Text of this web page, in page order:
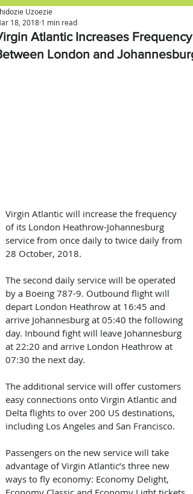
Atlantic Increases Frequency
London and Johannesburg
Uzoezie
18, 2018 1 min read
Virgin Atlantic will increase the frequency
of its London Heathrow-Johannesburg
service from once daily to twice daily from
28 October, 2018.
The second daily service will be operated
by a Boeing 787-9. Outbound flight will
depart London Heathrow at 16:45 and
arrive Johannesburg at 05:40 the following
day. Inbound fight will leave Johannesburg
at 22:20 and arrive London Heathrow at
07:30 the next day.
The additional service will offer customers
easy connections onto Virgin Atlantic and
Delta flights to over 200 US destinations,
including Los Angeles and San Francisco.
Passengers on the new service will take
advantage of Virgin Atlantic’s three new
ways to fly economy: Economy Delight,